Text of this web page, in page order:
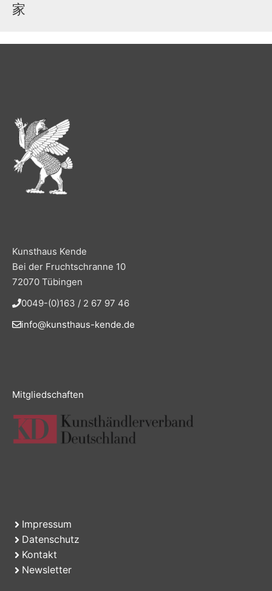
家
Kunsthaus Kende
Bei der Fruchtschranne 10
72070 Tübingen
0049-(0)163 / 2 67 97 46
info@kunsthaus-kende.de
Mitgliedschaften
Impressum
Datenschutz
Kontakt
Newsletter